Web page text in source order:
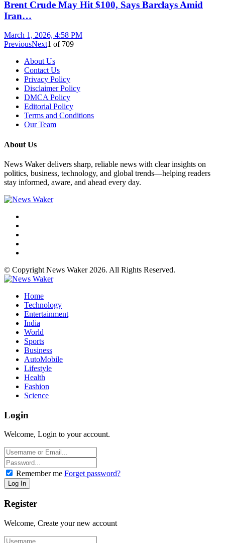
Brent Crude May Hit $100, Says Barclays Amid
Iran…
March 1, 2026, 4:58 PM
PreviousNext1 of 709
About Us
Contact Us
Privacy Policy
Disclaimer Policy
DMCA Policy
Editorial Policy
Terms and Conditions
Our Team
About Us
News Waker delivers sharp, reliable news with clear insights on
politics, business, technology, and global trends—helping readers
stay informed, aware, and ahead every day.
© Copyright News Waker 2026. All Rights Reserved.
Home
Technology
Entertainment
India
World
Sports
Business
AutoMobile
Lifestyle
Health
Fashion
Science
Login
Welcome, Login to your account.
Remember me Forget password?
Register
Welcome, Create your new account